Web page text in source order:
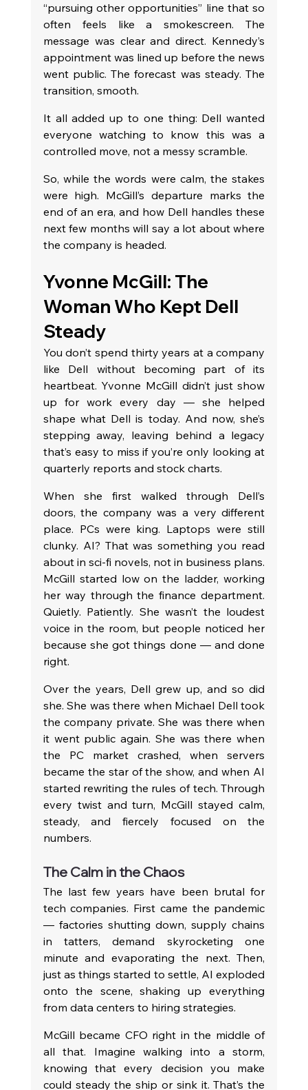
“pursuing other opportunities” line that so
often feels like a smokescreen. The
message was clear and direct. Kennedy’s
appointment was lined up before the news
went public. The forecast was steady. The
transition, smooth.
It all added up to one thing: Dell wanted
everyone watching to know this was a
controlled move, not a messy scramble.
So, while the words were calm, the stakes
were high. McGill’s departure marks the
end of an era, and how Dell handles these
next few months will say a lot about where
the company is headed.
Yvonne McGill: The
Woman Who Kept Dell
Steady
You don’t spend thirty years at a company
like Dell without becoming part of its
heartbeat. Yvonne McGill didn’t just show
up for work every day — she helped
shape what Dell is today. And now, she’s
stepping away, leaving behind a legacy
that’s easy to miss if you’re only looking at
quarterly reports and stock charts.
When she first walked through Dell’s
doors, the company was a very different
place. PCs were king. Laptops were still
clunky. AI? That was something you read
about in sci-fi novels, not in business plans.
McGill started low on the ladder, working
her way through the finance department.
Quietly. Patiently. She wasn’t the loudest
voice in the room, but people noticed her
because she got things done — and done
right.
Over the years, Dell grew up, and so did
she. She was there when Michael Dell took
the company private. She was there when
it went public again. She was there when
the PC market crashed, when servers
became the star of the show, and when AI
started rewriting the rules of tech. Through
every twist and turn, McGill stayed calm,
steady, and fiercely focused on the
numbers.
The Calm in the Chaos
The last few years have been brutal for
tech companies. First came the pandemic
— factories shutting down, supply chains
in tatters, demand skyrocketing one
minute and evaporating the next. Then,
just as things started to settle, AI exploded
onto the scene, shaking up everything
from data centers to hiring strategies.
McGill became CFO right in the middle of
all that. Imagine walking into a storm,
knowing that every decision you make
could steady the ship or sink it. That’s the